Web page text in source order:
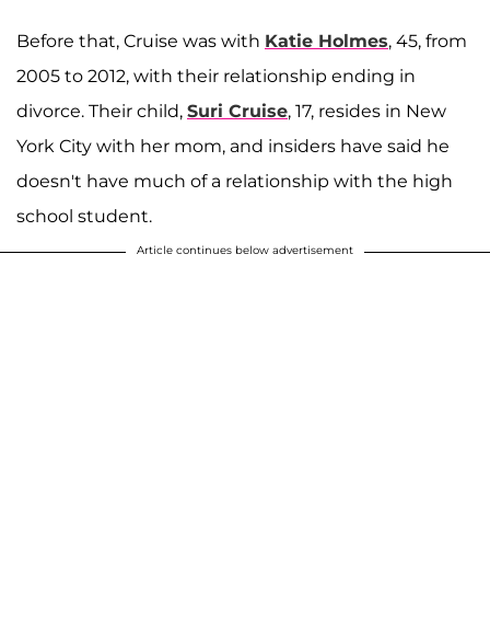
Before that, Cruise was with Katie Holmes, 45, from
2005 to 2012, with their relationship ending in
divorce. Their child, Suri Cruise, 17, resides in New
York City with her mom, and insiders have said he
doesn't have much of a relationship with the high
school student.
Article continues below advertisement